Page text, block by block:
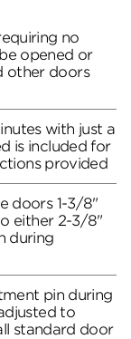
no
opened or
other doors
with just a
is included for
provided
doors 1-3/8"
either 2-3/8"
during
pin during
to
standard door